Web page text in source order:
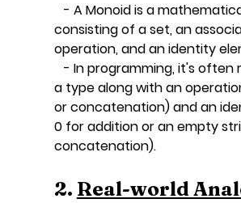
- A Monoid is a
consisting of a set, an
operation, and an identity
- In programming, it's often
a type along with an
or concatenation) and an
0 for addition or an empty
concatenation).
2. Real-world